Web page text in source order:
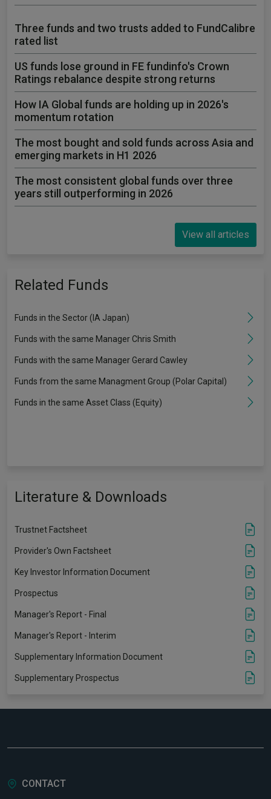
Three funds and two trusts added to FundCalibre
rated list
US funds lose ground in FE fundinfo's Crown
Ratings rebalance despite strong returns
How IA Global funds are holding up in 2026's
momentum rotation
The most bought and sold funds across Asia and
emerging markets in H1 2026
The most consistent global funds over three
years still outperforming in 2026
View all articles
Related Funds
Funds in the Sector (IA Japan)
Funds with the same Manager Chris Smith
Funds with the same Manager Gerard Cawley
Funds from the same Managment Group (Polar Capital)
Funds in the same Asset Class (Equity)
Literature & Downloads
Trustnet Factsheet
Provider's Own Factsheet
Key Investor Information Document
Prospectus
Manager's Report - Final
Manager's Report - Interim
Supplementary Information Document
Supplementary Prospectus
CONTACT